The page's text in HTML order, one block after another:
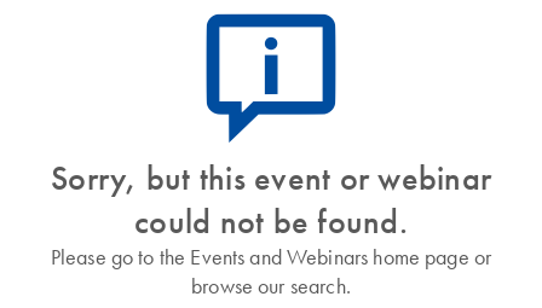
icon_0082_cc_gen_callout-info-s
Sorry, but this event or webinar
could not be found.
Please go to the Events and Webinars home page or
browse our search.